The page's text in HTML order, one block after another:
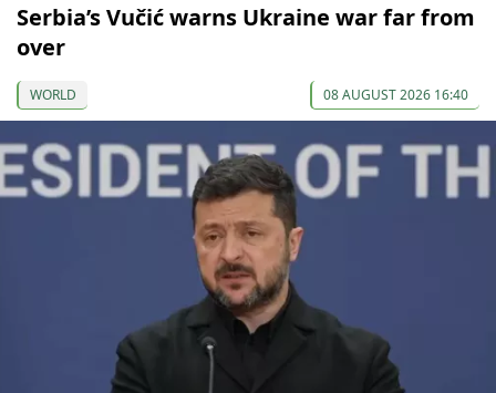
Serbia’s Vučić warns Ukraine war far from
over
WORLD 08 AUGUST 2026 16:40